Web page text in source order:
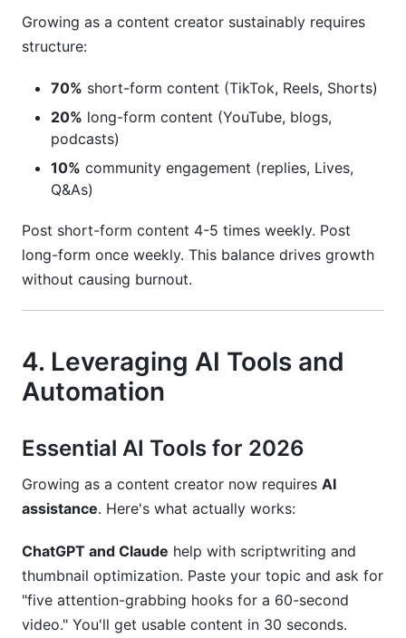
Growing as a content creator sustainably requires
structure:
70% short-form content (TikTok, Reels, Shorts)
20% long-form content (YouTube, blogs,
podcasts)
10% community engagement (replies, Lives,
Q&As)
Post short-form content 4-5 times weekly. Post
long-form once weekly. This balance drives growth
without causing burnout.
4. Leveraging AI Tools and
Automation
Essential AI Tools for 2026
Growing as a content creator now requires AI
assistance. Here's what actually works:
ChatGPT and Claude help with scriptwriting and
thumbnail optimization. Paste your topic and ask for
"five attention-grabbing hooks for a 60-second
video." You'll get usable content in 30 seconds.